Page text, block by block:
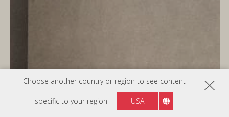
Choose another country or region to see content
specific to your region USA